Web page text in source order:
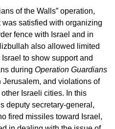
of the Walls” operation,
satisfied with organizing
fence with Israel and in
also allowed limited
to show support and
during Operation Guardians
Jerusalem, and violations of
Israeli cities. In this
deputy secretary-general,
fired missiles toward Israel,